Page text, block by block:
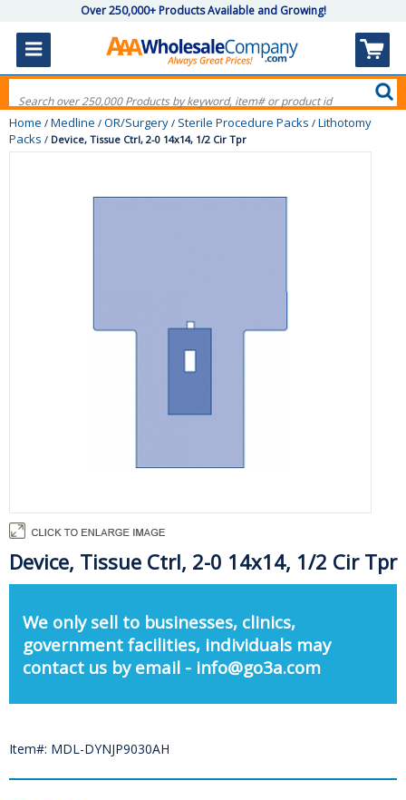
Over 250,000+ Products Available and Growing!
Home / Medline / OR/Surgery / Sterile Procedure Packs / Lithotomy
Packs / Device, Tissue Ctrl, 2-0 14x14, 1/2 Cir Tpr
Device, Tissue Ctrl, 2-0 14x14, 1/2 Cir Tpr
We only sell to businesses, clinics,
government facilities, individuals may
contact us by email - info@go3a.com
Item#: MDL-DYNJP9030AH